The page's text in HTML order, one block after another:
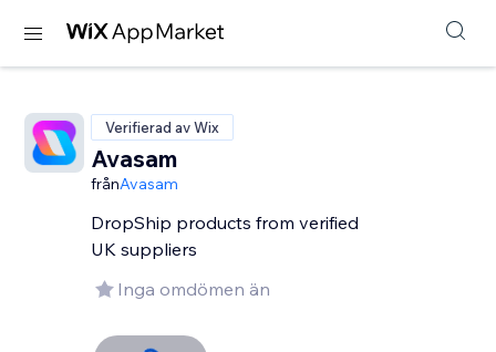
Verifierad av Wix
Avasam
frånAvasam
DropShip products from verified
UK suppliers
Inga omdömen än